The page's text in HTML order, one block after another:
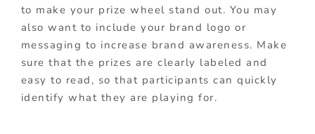
to make your prize wheel stand out. You may
also want to include your brand logo or
messaging to increase brand awareness. Make
sure that the prizes are clearly labeled and
easy to read, so that participants can quickly
identify what they are playing for.